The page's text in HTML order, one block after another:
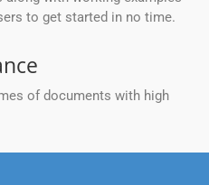
to get started in no time.
of documents with high